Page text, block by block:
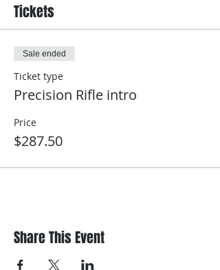
Tickets
Sale ended
Ticket type
Precision Rifle intro
Price
$287.50
Share This Event